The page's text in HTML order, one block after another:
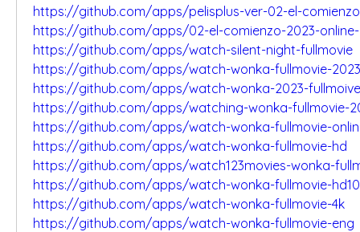
https://github.com/apps/pelisplus-ver-02-el-comienzo
https://github.com/apps/02-el-comienzo-2023-
https://github.com/apps/watch-silent-night-fullmovie
https://github.com/apps/watch-wonka-fullmovie-2023
https://github.com/apps/watch-wonka-2023-fullmoive
https://github.com/apps/watching-wonka-fullmovie-
https://github.com/apps/watch-wonka-fullmovie-
https://github.com/apps/watch-wonka-fullmovie-hd
https://github.com/apps/watch123movies-wonka-
https://github.com/apps/watch-wonka-fullmovie-
https://github.com/apps/watch-wonka-fullmovie-4k
https://github.com/apps/watch-wonka-fullmovie-eng